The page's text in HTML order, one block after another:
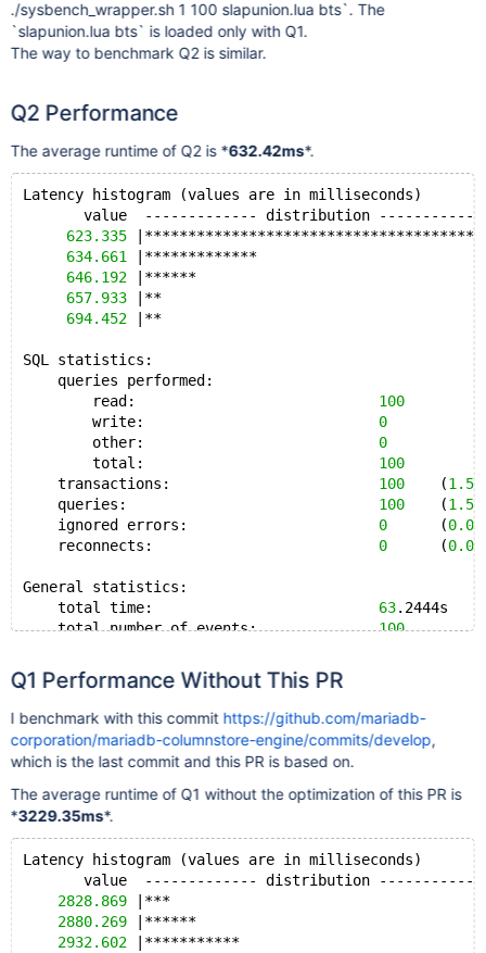
./sysbench_wrapper.sh 1 100 slapunion.lua bts`. The
`slapunion.lua bts` is loaded only with Q1.
The way to benchmark Q2 is similar.
Q2 Performance
The average runtime of Q2 is *632.42ms*.
Latency histogram (values are in milliseconds)
value  ------------- distribution
623.335
634.661
646.192
657.933
694.452
SQL statistics:
    queries performed:
        read:
100
        write:
0
        other:
0
        total:
100
    transactions:
100
    (
1.58
    queries:
100
    (
1.58
    ignored errors:
0
      (
0.00
    reconnects:
0
      (
0.00
General statistics:
    total time:
63.2444s
    total number of events:
100
Latency (ms):
         min:
         avg:
         max:
         95th percentile:
657.93
         sum:
Threads fairness:
    events (avg/stddev):
100.0000/0.00
    execution time (avg/stddev):
63.2424/0.00
Q1 Performance Without This PR
I benchmark with this commit https://github.com/mariadb-
corporation/mariadb-columnstore-engine/commits/develop,
which is the last commit and this PR is based on.
The average runtime of Q1 without the optimization of this PR is
*3229.35ms*.
Latency histogram (values are in milliseconds)
value  ------------- distribution
2828.869
2880.269
2932.602